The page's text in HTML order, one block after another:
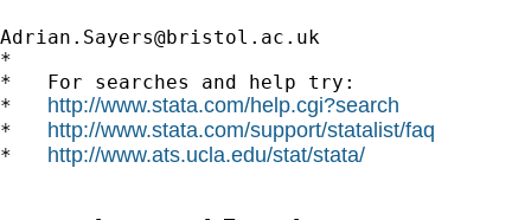
Adrian.Sayers@bristol.ac.uk
*
*   For searches and help try:
* http://www.stata.com/help.cgi?search
* http://www.stata.com/support/statalist/faq
* http://www.ats.ucla.edu/stat/stata/